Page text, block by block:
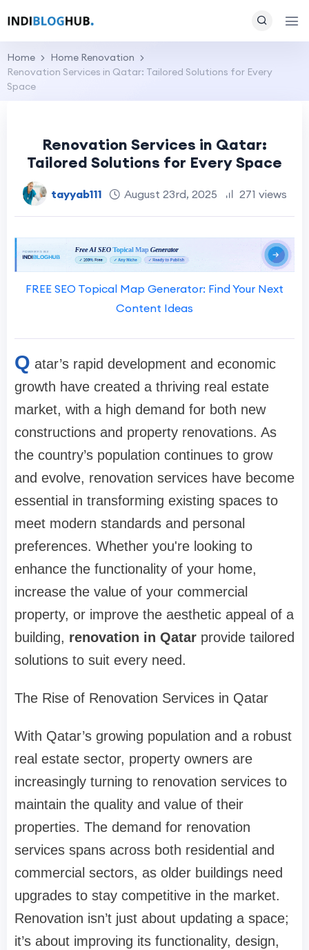
Home
Home Renovation
Renovation Services in Qatar: Tailored Solutions for Every
Space
Renovation Services in Qatar:
Tailored Solutions for Every Space
tayyab111 August 23rd, 2025 271 views
FREE SEO Topical Map Generator: Find Your Next
Content Ideas
Q atar’s rapid development and economic
growth have created a thriving real estate
market, with a high demand for both new
constructions and property renovations. As
the country’s population continues to grow
and evolve, renovation services have become
essential in transforming existing spaces to
meet modern standards and personal
preferences. Whether you're looking to
enhance the functionality of your home,
increase the value of your commercial
property, or improve the aesthetic appeal of a
building, renovation in Qatar provide tailored
solutions to suit every need.
The Rise of Renovation Services in Qatar
With Qatar’s growing population and a robust
real estate sector, property owners are
increasingly turning to renovation services to
maintain the quality and value of their
properties. The demand for renovation
services spans across both residential and
commercial sectors, as older buildings need
upgrades to stay competitive in the market.
Renovation isn’t just about updating a space;
it’s about improving its functionality, design,